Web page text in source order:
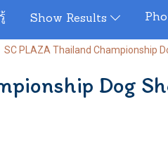
Show Results
SC PLAZA Thailand Championship
Dog